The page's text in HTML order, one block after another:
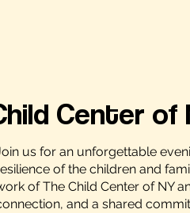
Center of
us for an unforgettable
of the children and
of The Child Center of NY
and a shared